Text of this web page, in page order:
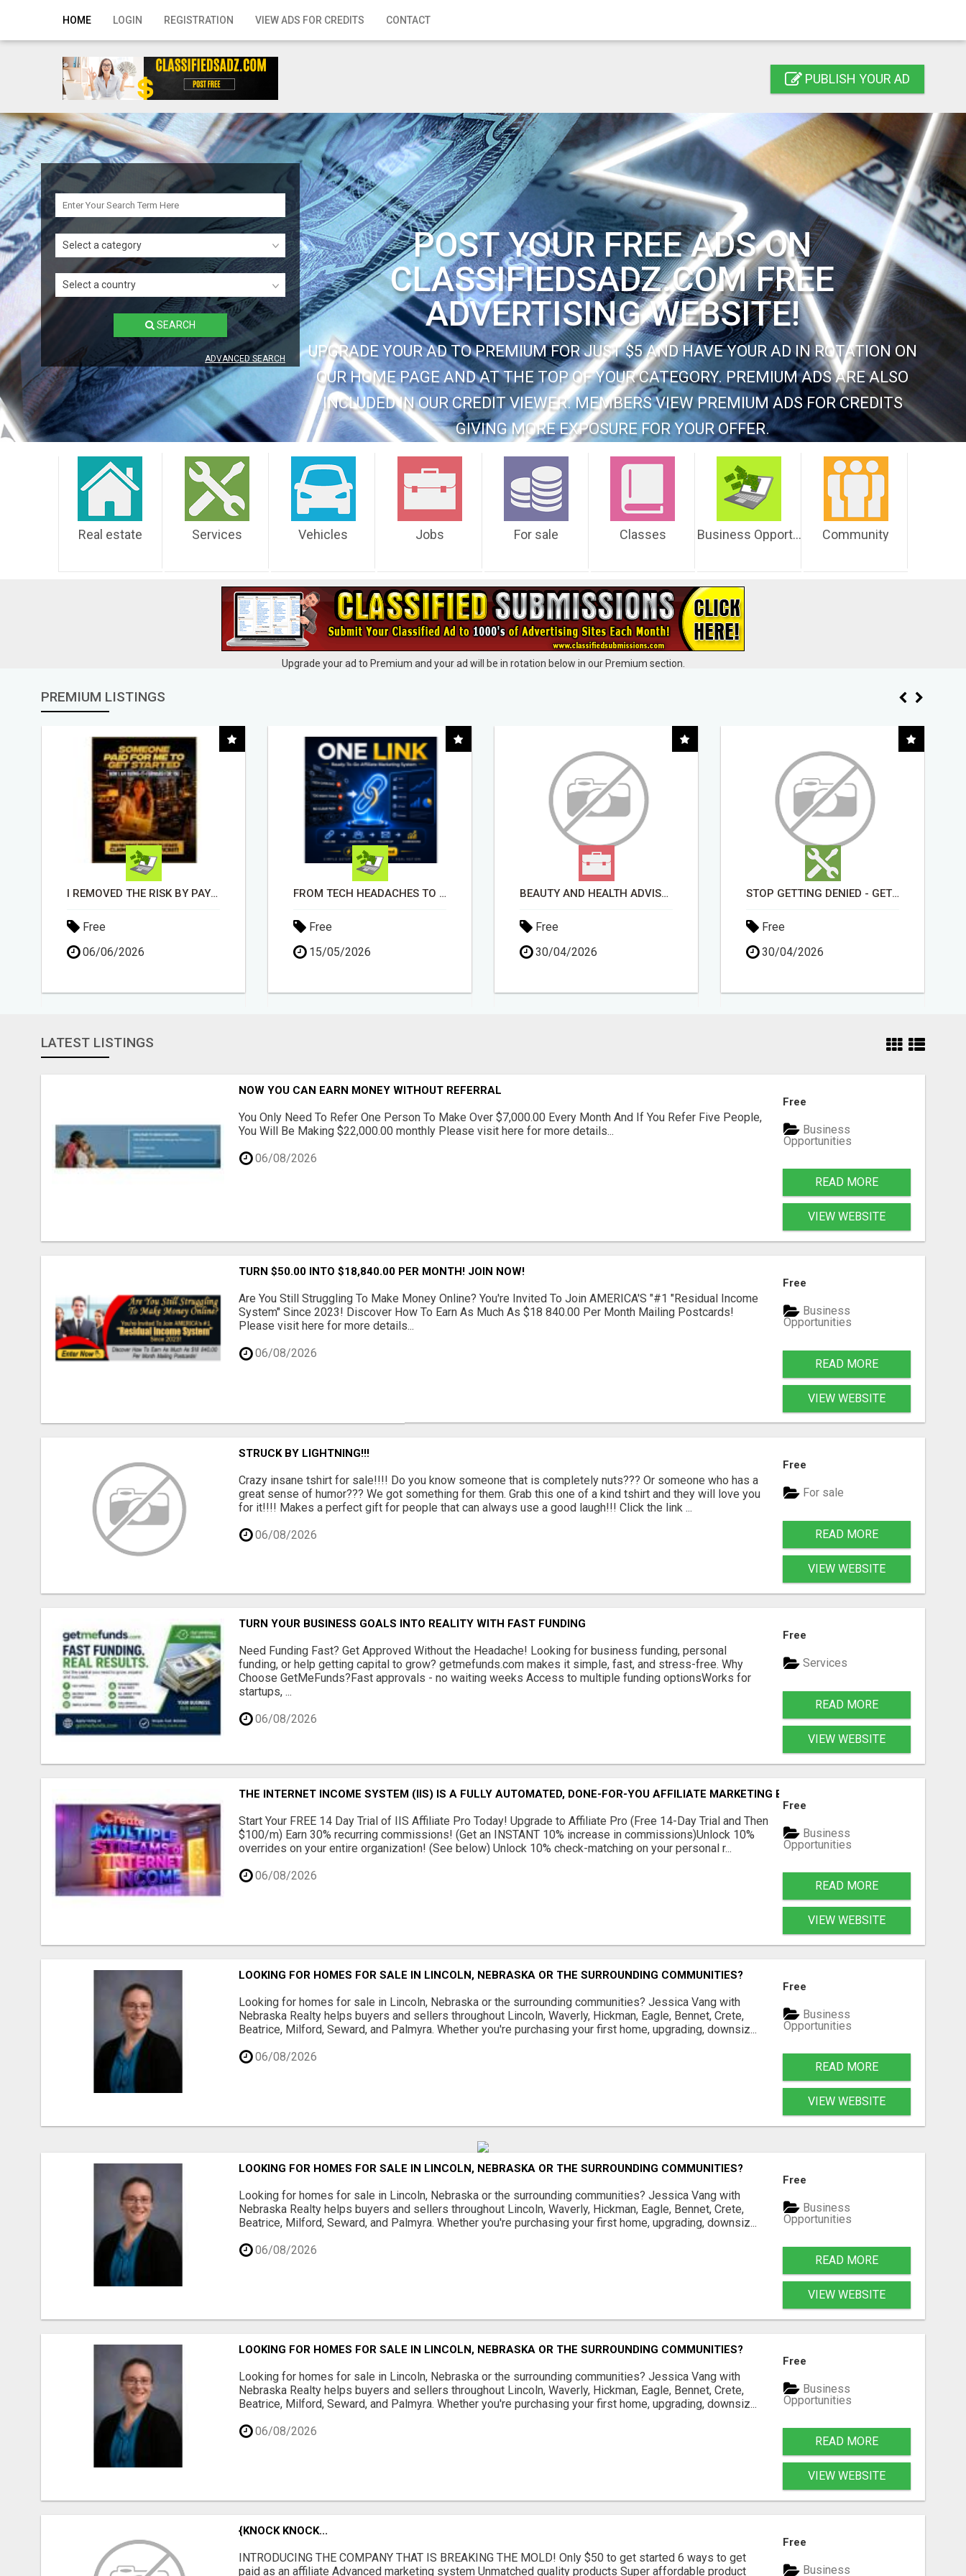
HOME LOGIN REGISTRATION VIEW ADS FOR CREDITS CONTACT
Home
Registration
Contact
Publish your ad
Search
PUBLISH YOUR AD
Select a category
Select a country
SEARCH
ADVANCED SEARCH
POST YOUR FREE ADS ON
CLASSIFIEDSADZ.COM FREE
ADVERTISING WEBSITE!
UPGRADE YOUR AD TO PREMIUM FOR JUST $5 AND HAVE YOUR AD IN ROTATION ON
OUR HOME PAGE AND AT THE TOP OF YOUR CATEGORY. PREMIUM ADS ARE ALSO
INCLUDED IN OUR CREDIT VIEWER. MEMBERS VIEW PREMIUM ADS FOR CREDITS
GIVING MORE EXPOSURE FOR YOUR OFFER.
Real estate Services Vehicles Jobs For sale Classes Business Opportunities Community
Upgrade your ad to Premium and your ad will be in rotation below in our Premium section.
PREMIUM LISTINGS
FROM TECH HEADACHES TO COMMISSION-FOCUSED ACTION WITH ONE SIMPLE LINK
Free
15/05/2026
BEAUTY AND HEALTH ADVISOR
Free
30/04/2026
STOP GETTING DENIED - GET MATCHED WITH REAL FUNDING OPTIONS
Free
30/04/2026
EARN FROM HOME - NO EXPERIENCE NEEDED (TRAINING INCLUDED)
Free
19/04/2026
LATEST LISTINGS
NOW YOU CAN EARN MONEY WITHOUT REFERRAL
You Only Need To Refer One Person To Make Over $7,000.00 Every Month And If You Refer Five People,
You Will Be Making $22,000.00 monthly Please visit here for more details...
06/08/2026
Free
Business
Opportunities
READ MORE
VIEW WEBSITE
TURN $50.00 INTO $18,840.00 PER MONTH! JOIN NOW!
Are You Still Struggling To Make Money Online? You're Invited To Join AMERICA'S "#1 "Residual Income
System" Since 2023! Discover How To Earn As Much As $18 840.00 Per Month Mailing Postcards!
Please visit here for more details...
06/08/2026
Free
Business
Opportunities
READ MORE
VIEW WEBSITE
STRUCK BY LIGHTNING!!!
Crazy insane tshirt for sale!!!! Do you know someone that is completely nuts??? Or someone who has a
great sense of humor??? We got something for them. Grab this one of a kind tshirt and they will love you
for it!!!! Makes a perfect gift for people that can always use a good laugh!!! Click the link ...
06/08/2026
Free
For sale
READ MORE
VIEW WEBSITE
TURN YOUR BUSINESS GOALS INTO REALITY WITH FAST FUNDING
Need Funding Fast? Get Approved Without the Headache! Looking for business funding, personal
funding, or help getting capital to grow? getmefunds.com makes it simple, fast, and stress-free. Why
Choose GetMeFunds?Fast approvals - no waiting weeks Access to multiple funding optionsWorks for
startups, ...
06/08/2026
Free
Services
READ MORE
VIEW WEBSITE
THE INTERNET INCOME SYSTEM (IIS) IS A FULLY AUTOMATED, DONE-FOR-YOU AFFILIATE MARKETING BUSINESS
Start Your FREE 14 Day Trial of IIS Affiliate Pro Today! Upgrade to Affiliate Pro (Free 14-Day Trial and Then
$100/m) Earn 30% recurring commissions! (Get an INSTANT 10% increase in commissions)Unlock 10%
overrides on your entire organization! (See below) Unlock 10% check-matching on your personal r...
06/08/2026
Free
Business
Opportunities
READ MORE
VIEW WEBSITE
LOOKING FOR HOMES FOR SALE IN LINCOLN, NEBRASKA OR THE SURROUNDING COMMUNITIES?
Looking for homes for sale in Lincoln, Nebraska or the surrounding communities? Jessica Vang with
Nebraska Realty helps buyers and sellers throughout Lincoln, Waverly, Hickman, Eagle, Bennet, Crete,
Beatrice, Milford, Seward, and Palmyra. Whether you're purchasing your first home, upgrading, downsiz...
06/08/2026
Free
Business
Opportunities
READ MORE
VIEW WEBSITE
LOOKING FOR HOMES FOR SALE IN LINCOLN, NEBRASKA OR THE SURROUNDING COMMUNITIES?
Looking for homes for sale in Lincoln, Nebraska or the surrounding communities? Jessica Vang with
Nebraska Realty helps buyers and sellers throughout Lincoln, Waverly, Hickman, Eagle, Bennet, Crete,
Beatrice, Milford, Seward, and Palmyra. Whether you're purchasing your first home, upgrading, downsiz...
06/08/2026
Free
Business
Opportunities
READ MORE
VIEW WEBSITE
LOOKING FOR HOMES FOR SALE IN LINCOLN, NEBRASKA OR THE SURROUNDING COMMUNITIES?
Looking for homes for sale in Lincoln, Nebraska or the surrounding communities? Jessica Vang with
Nebraska Realty helps buyers and sellers throughout Lincoln, Waverly, Hickman, Eagle, Bennet, Crete,
Beatrice, Milford, Seward, and Palmyra. Whether you're purchasing your first home, upgrading, downsiz...
06/08/2026
Free
Business
Opportunities
READ MORE
VIEW WEBSITE
{KNOCK KNOCK...
INTRODUCING THE COMPANY THAT IS BREAKING THE MOLD! Only $50 to get started 6 ways to get
paid as an affiliate Advanced marketing system Unmatched quality products Super affordable product
Free
Business